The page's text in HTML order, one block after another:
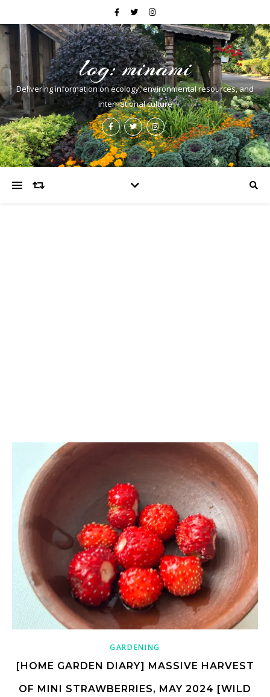
log: minami
Delivering information on ecology, environmental resources, and
international culture
GARDENING
[HOME GARDEN DIARY] MASSIVE HARVEST
OF MINI STRAWBERRIES, MAY 2024 [WILD